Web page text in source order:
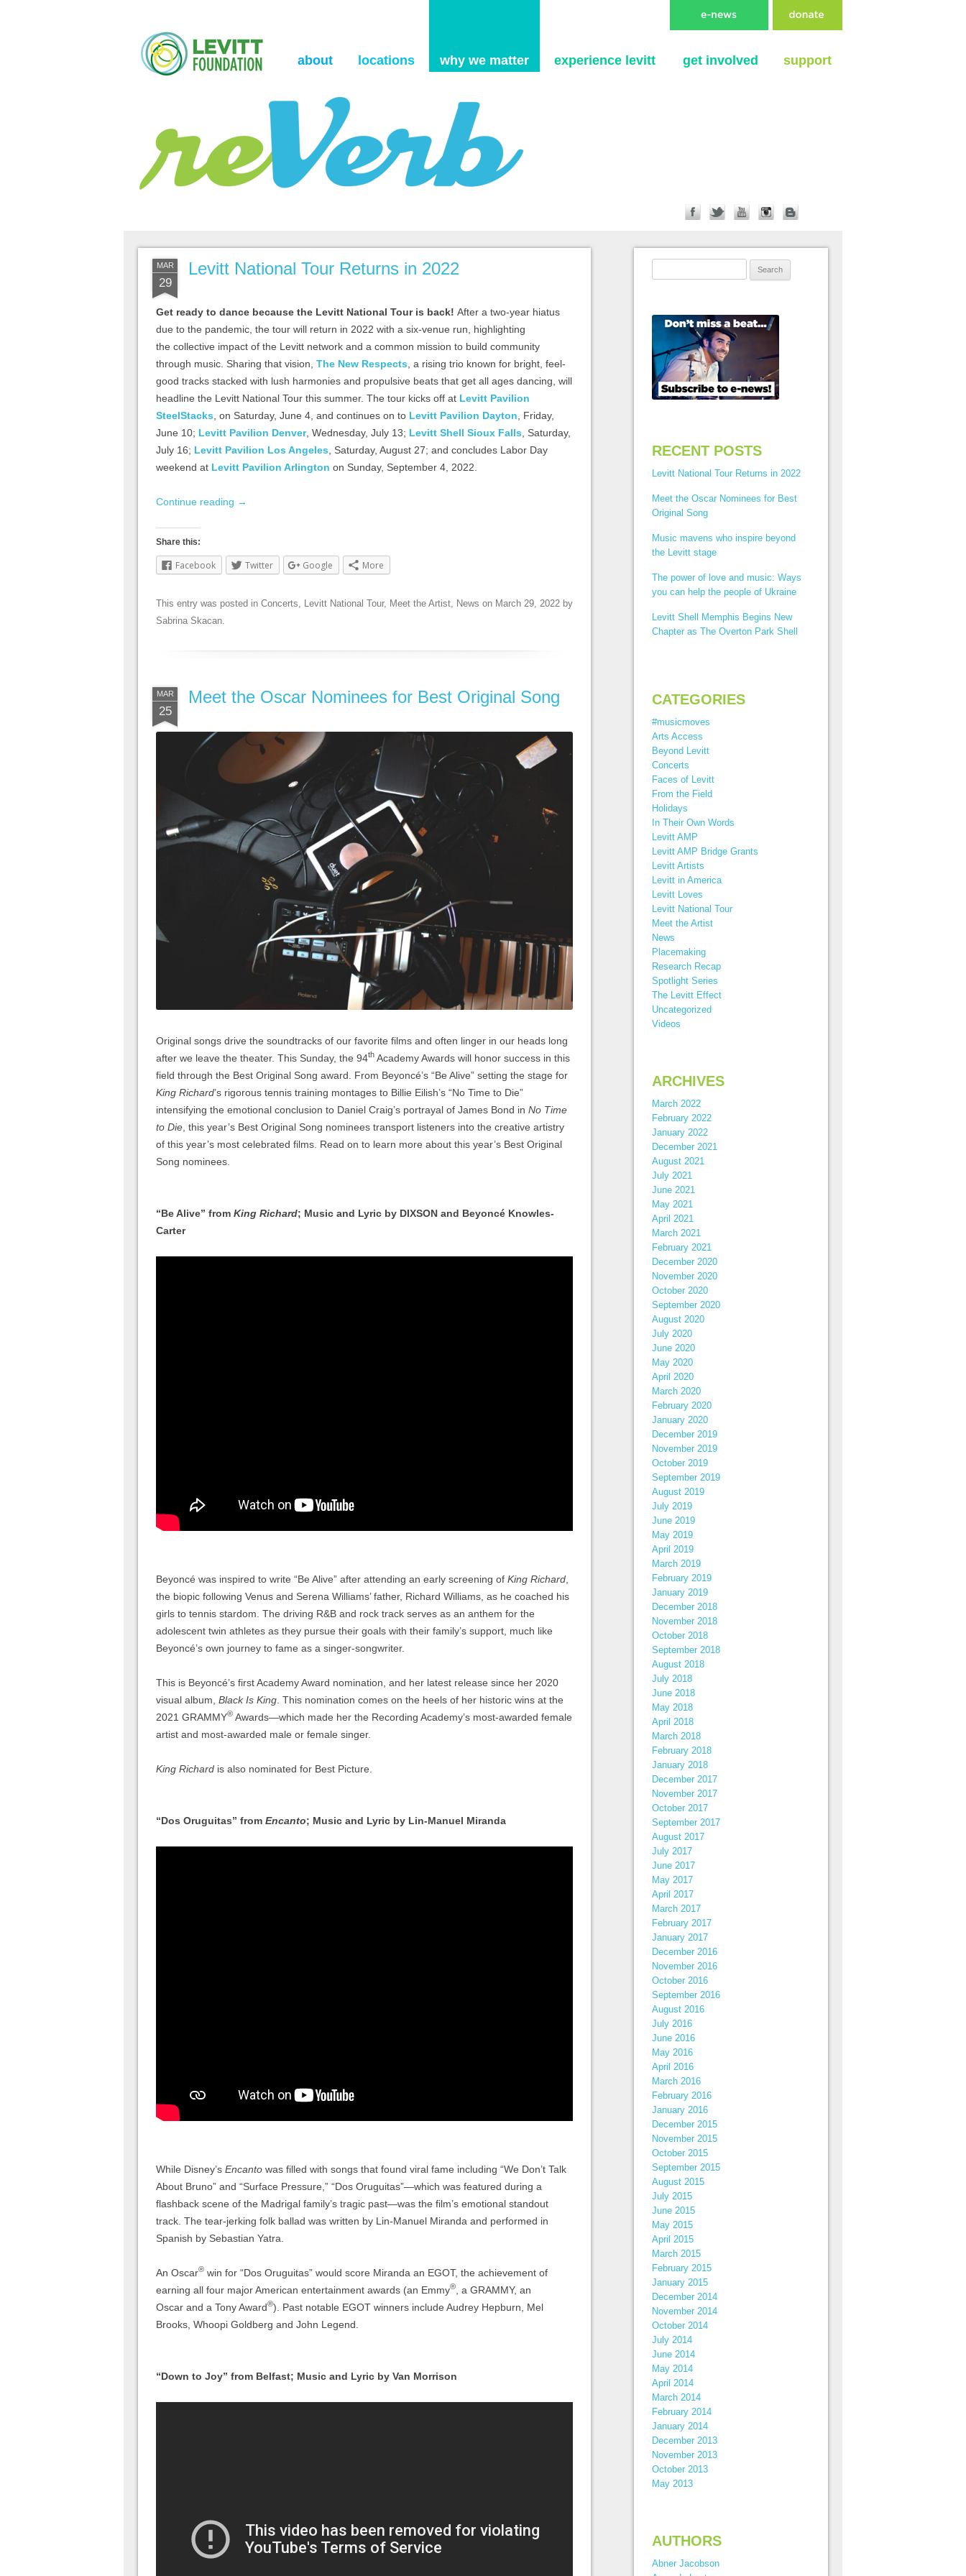
about locations why we matter experience levitt get involved support
MAR
29
Levitt National Tour Returns in 2022
Get ready to dance because the Levitt National Tour is back! After a two-year hiatus
due to the pandemic, the tour will return in 2022 with a six-venue run, highlighting
the collective impact of the Levitt network and a common mission to build community
through music. Sharing that vision, The New Respects , a rising trio known for bright, feel-
good tracks stacked with lush harmonies and propulsive beats that get all ages dancing, will
headline the Levitt National Tour this summer. The tour kicks off at Levitt Pavilion
SteelStacks , on Saturday, June 4, and continues on to Levitt Pavilion Dayton , Friday,
June 10; Levitt Pavilion Denver, Wednesday, July 13; Levitt Shell Sioux Falls , Saturday,
July 16; Levitt Pavilion Los Angeles , Saturday, August 27; and concludes Labor Day
weekend at Levitt Pavilion Arlington on Sunday, September 4, 2022.
Continue reading →
Share this:
Facebook Twitter Google More
This entry was posted in Concerts, Levitt National Tour, Meet the Artist, News on March 29, 2022 by
Sabrina Skacan.
MAR
25
Meet the Oscar Nominees for Best Original Song
Original songs drive the soundtracks of our favorite films and often linger in our heads long
after we leave the theater. This Sunday, the 94th Academy Awards will honor success in this
field through the Best Original Song award. From Beyoncé’s “Be Alive” setting the stage for
King Richard’s rigorous tennis training montages to Billie Eilish’s “No Time to Die”
intensifying the emotional conclusion to Daniel Craig’s portrayal of James Bond in No Time
to Die , this year’s Best Original Song nominees transport listeners into the creative artistry
of this year’s most celebrated films. Read on to learn more about this year’s Best Original
Song nominees.
“Be Alive” from King Richard; Music and Lyric by DIXSON and Beyoncé Knowles-
Carter
Beyoncé was inspired to write “Be Alive” after attending an early screening of King Richard
the biopic following Venus and Serena Williams’ father, Richard Williams, as he coached his
girls to tennis stardom. The driving R&B and rock track serves as an anthem for the
adolescent twin athletes as they pursue their goals with their family’s support, much like
Beyoncé’s own journey to fame as a singer-songwriter.
This is Beyoncé’s first Academy Award nomination, and her latest release since her 2020
visual album, Black Is King . This nomination comes on the heels of her historic wins at the
2021 GRAMMY® Awards—which made her the Recording Academy’s most-awarded female
artist and most-awarded male or female singer.
King Richard is also nominated for Best Picture.
“Dos Oruguitas” from Encanto; Music and Lyric by Lin-Manuel Miranda
While Disney’s Encanto was filled with songs that found viral fame including “We Don’t Talk
About Bruno” and “Surface Pressure,” “Dos Oruguitas”—which was featured during a
flashback scene of the Madrigal family’s tragic past—was the film’s emotional standout
track. The tear-jerking folk ballad was written by Lin-Manuel Miranda and performed in
Spanish by Sebastian Yatra.
An Oscar® win for “Dos Oruguitas” would score Miranda an EGOT, the achievement of
earning all four major American entertainment awards (an Emmy®
, a GRAMMY, an
Oscar and a Tony Award®). Past notable EGOT winners include Audrey Hepburn, Mel
Brooks, Whoopi Goldberg and John Legend.
“Down to Joy” from Belfast; Music and Lyric by Van Morrison
RECENT POSTS
Levitt National Tour Returns in 2022
Meet the Oscar Nominees for Best
Original Song
Music mavens who inspire beyond
the Levitt stage
The power of love and music: Ways
you can help the people of Ukraine
Levitt Shell Memphis Begins New
Chapter as The Overton Park Shell
CATEGORIES
#musicmoves
Arts Access
Beyond Levitt
Concerts
Faces of Levitt
From the Field
Holidays
In Their Own Words
Levitt AMP
Levitt AMP Bridge Grants
Levitt Artists
Levitt in America
Levitt Loves
Levitt National Tour
Meet the Artist
News
Placemaking
Research Recap
Spotlight Series
The Levitt Effect
Uncategorized
Videos
ARCHIVES
March 2022
February 2022
January 2022
December 2021
August 2021
July 2021
June 2021
May 2021
April 2021
March 2021
February 2021
December 2020
November 2020
October 2020
September 2020
August 2020
July 2020
June 2020
May 2020
April 2020
March 2020
February 2020
January 2020
December 2019
November 2019
October 2019
September 2019
August 2019
July 2019
June 2019
May 2019
April 2019
March 2019
February 2019
January 2019
December 2018
November 2018
October 2018
September 2018
August 2018
July 2018
June 2018
May 2018
April 2018
March 2018
February 2018
January 2018
December 2017
November 2017
October 2017
September 2017
August 2017
July 2017
June 2017
May 2017
April 2017
March 2017
February 2017
January 2017
December 2016
November 2016
October 2016
September 2016
August 2016
July 2016
June 2016
May 2016
April 2016
March 2016
February 2016
January 2016
December 2015
November 2015
October 2015
September 2015
August 2015
July 2015
June 2015
May 2015
April 2015
March 2015
February 2015
January 2015
December 2014
November 2014
October 2014
July 2014
June 2014
May 2014
April 2014
March 2014
February 2014
January 2014
December 2013
November 2013
October 2013
May 2013
AUTHORS
Abner Jacobson